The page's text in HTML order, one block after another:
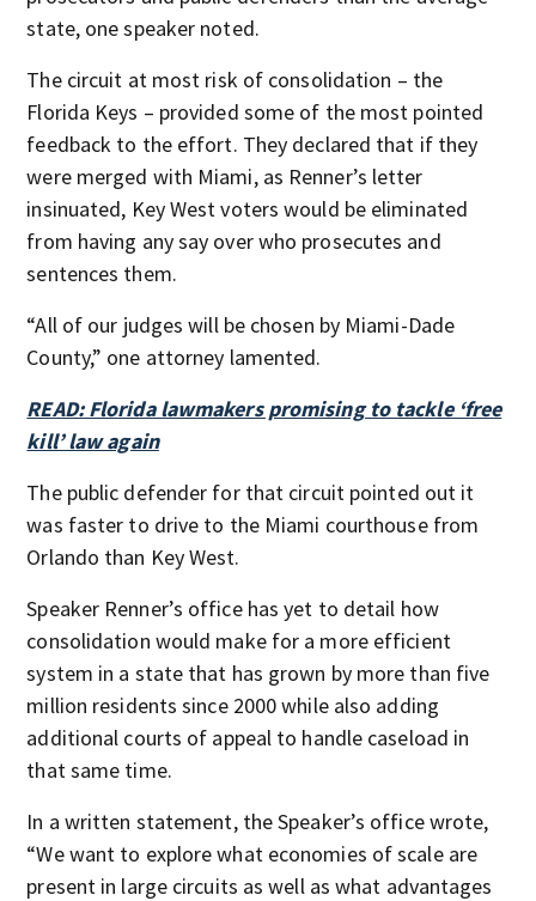
state, one speaker noted.
The circuit at most risk of consolidation – the
Florida Keys – provided some of the most pointed
feedback to the effort. They declared that if they
were merged with Miami, as Renner’s letter
insinuated, Key West voters would be eliminated
from having any say over who prosecutes and
sentences them.
“All of our judges will be chosen by Miami-Dade
County,” one attorney lamented.
READ: Florida lawmakers promising to tackle ‘free
kill’ law again
The public defender for that circuit pointed out it
was faster to drive to the Miami courthouse from
Orlando than Key West.
Speaker Renner’s office has yet to detail how
consolidation would make for a more efficient
system in a state that has grown by more than five
million residents since 2000 while also adding
additional courts of appeal to handle caseload in
that same time.
In a written statement, the Speaker’s office wrote,
“We want to explore what economies of scale are
present in large circuits as well as what advantages